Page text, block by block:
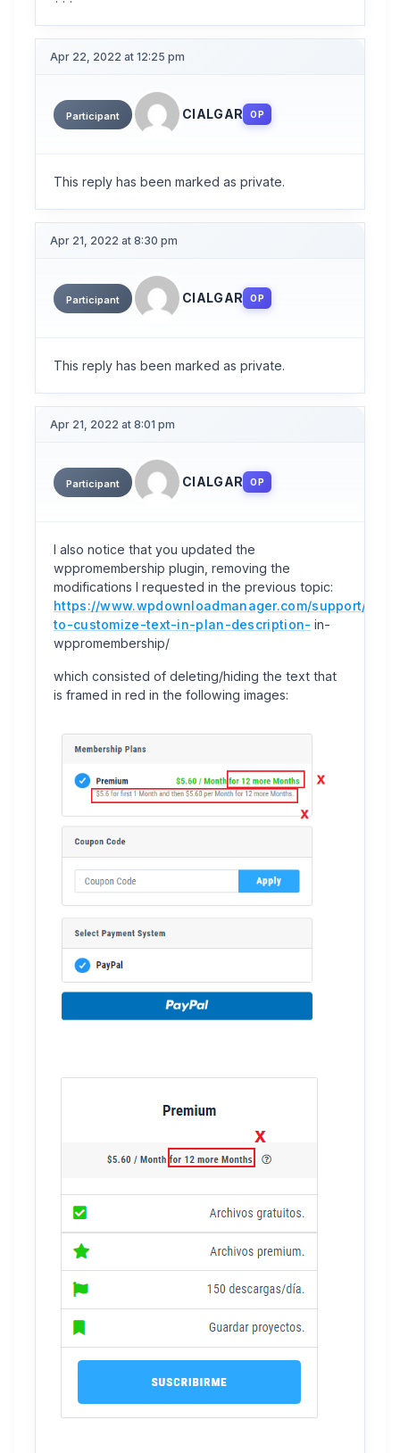
Apr 22, 2022 at 12:25 pm
Participant CIALGAR OP
This reply has been marked as private.
Apr 21, 2022 at 8:30 pm
Participant CIALGAR OP
This reply has been marked as private.
Apr 21, 2022 at 8:01 pm
Participant CIALGAR OP
I also notice that you updated the
wppromembership plugin, removing the
modifications I requested in the previous topic:
https://www.wpdownloadmanager.com/support/
to-customize-text-in-plan-description- in-
wppromembership/
which consisted of deleting/hiding the text that
is framed in red in the following images: